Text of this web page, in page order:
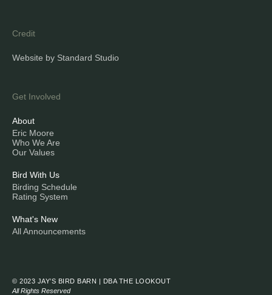
Credit
Website by Standard Studio
Get Involved
About
Eric Moore
Who We Are
Our Values
Bird With Us
Birding Schedule
Rating System
What's New
All Announcements
© 2023 JAY’S BIRD BARN | DBA THE LOOKOUT
All Rights Reserved